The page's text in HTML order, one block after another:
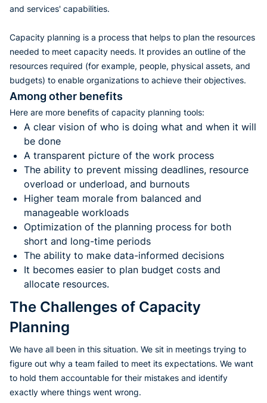
and services' capabilities.
Capacity planning is a process that helps to plan the resources
needed to meet capacity needs. It provides an outline of the
resources required (for example, people, physical assets, and
budgets) to enable organizations to achieve their objectives.
Among other benefits
Here are more benefits of capacity planning tools:
A clear vision of who is doing what and when it will
be done
A transparent picture of the work process
The ability to prevent missing deadlines, resource
overload or underload, and burnouts
Higher team morale from balanced and
manageable workloads
Optimization of the planning process for both
short and long-time periods
The ability to make data-informed decisions
It becomes easier to plan budget costs and
allocate resources.
The Challenges of Capacity
Planning
We have all been in this situation. We sit in meetings trying to
figure out why a team failed to meet its expectations. We want
to hold them accountable for their mistakes and identify
exactly where things went wrong.